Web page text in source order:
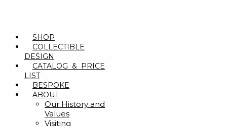
SHOP
COLLECTIBLE
DESIGN
CATALOG & PRICE
LIST
BESPOKE
ABOUT
Our History and
Values
Visiting